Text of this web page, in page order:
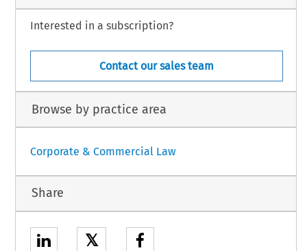
Interested in a subscription?
Contact our sales team
Browse by practice area
Corporate & Commercial Law
Share
𝕏